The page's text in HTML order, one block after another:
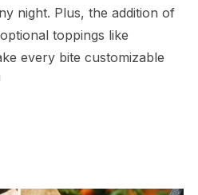
night. Plus, the addition of
toppings like
every bite customizable